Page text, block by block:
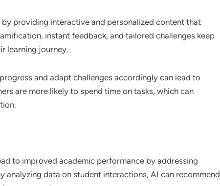
providing interactive and personalized content that
instant feedback, and tailored challenges keep
learning journey.
and adapt challenges accordingly can lead to
are more likely to spend time on tasks, which can
to improved academic performance by addressing
analyzing data on student interactions, AI can recommend